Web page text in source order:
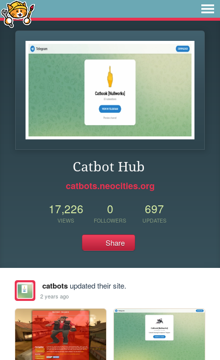
Catbot Hub
catbots.neocities.org
17,226
VIEWS
0
FOLLOWERS
697
UPDATES
Share
catbotsupdated their site.
2 years ago